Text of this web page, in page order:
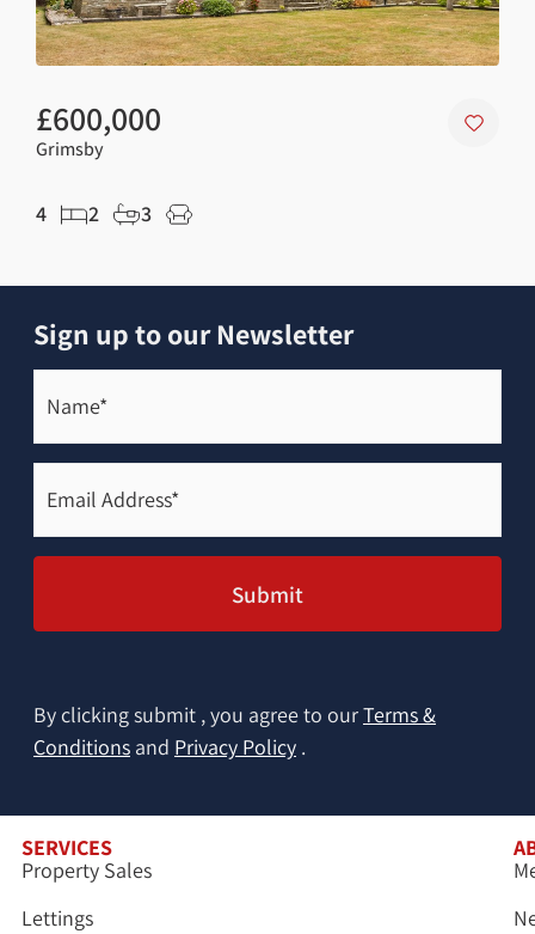
£600,000
Grimsby
4 2 3
Sign up to our Newsletter
Name*
(Required)
Email
Address*
(Required)
By clicking submit , you agree to ourTerms &
Conditions and Privacy Policy .
SERVICES
Property Sales
Lettings